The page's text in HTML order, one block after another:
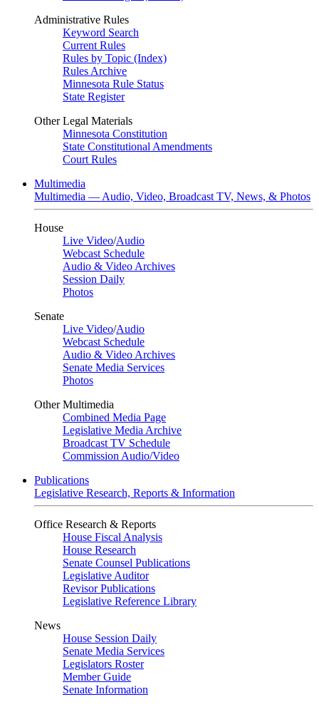
Administrative Rules
Keyword Search
Current Rules
Rules by Topic (Index)
Rules Archive
Minnesota Rule Status
State Register
Other Legal Materials
Minnesota Constitution
State Constitutional Amendments
Court Rules
Multimedia
Multimedia — Audio, Video, Broadcast TV, News, & Photos
House
Live Video/Audio
Webcast Schedule
Audio & Video Archives
Session Daily
Photos
Senate
Live Video/Audio
Webcast Schedule
Audio & Video Archives
Senate Media Services
Photos
Other Multimedia
Combined Media Page
Legislative Media Archive
Broadcast TV Schedule
Commission Audio/Video
Publications
Legislative Research, Reports & Information
Office Research & Reports
House Fiscal Analysis
House Research
Senate Counsel Publications
Legislative Auditor
Revisor Publications
Legislative Reference Library
News
House Session Daily
Senate Media Services
Legislators Roster
Member Guide
Senate Information